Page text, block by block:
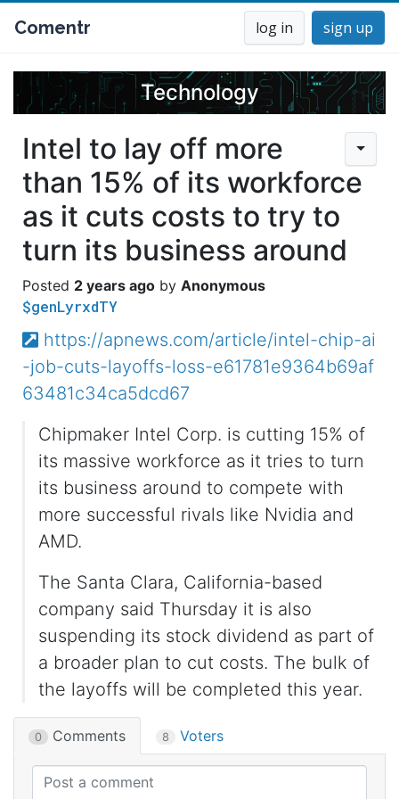
Comentr log in sign up
Technology
Intel to lay off more
than 15% of its workforce
as it cuts costs to try to
turn its business around
2 years ago Anonymous
$genLyrxdTY
https://apnews.com/article/intel-chip-ai
-job-cuts-layoffs-loss-e61781e9364b69af
63481c34ca5dcd67
Chipmaker Intel Corp. is cutting 15% of
its massive workforce as it tries to turn
its business around to compete with
more successful rivals like Nvidia and
AMD.
The Santa Clara, California-based
company said Thursday it is also
suspending its stock dividend as part of
a broader plan to cut costs. The bulk of
the layoffs will be completed this year.
0 Comments 8 Voters